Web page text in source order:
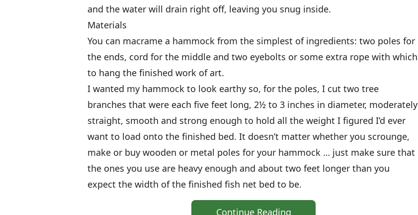
and the water will drain right off, leaving you snug inside.
Materials
You can macrame a hammock from the simplest of ingredients: two poles for
the ends, cord for the middle and two eyebolts or some extra rope with which
to hang the finished work of art.
I wanted my hammock to look earthy so, for the poles, I cut two tree
branches that were each five feet long, 2½ to 3 inches in diameter, moderately
straight, smooth and strong enough to hold all the weight I figured I’d ever
want to load onto the finished bed. It doesn’t matter whether you scrounge,
make or buy wooden or metal poles for your hammock … just make sure that
the ones you use are heavy enough and about two feet longer than you
expect the width of the finished fish net bed to be.
Continue Reading